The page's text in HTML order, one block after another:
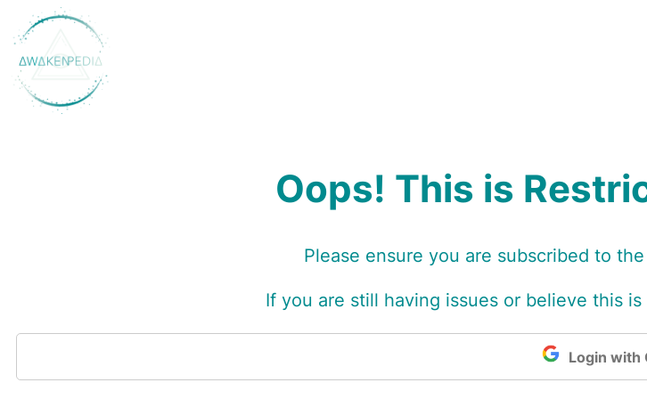
Skip
to
content
Oops! This is
Please ensure you are subscribed to
If you are still having issues or believe this
Login with